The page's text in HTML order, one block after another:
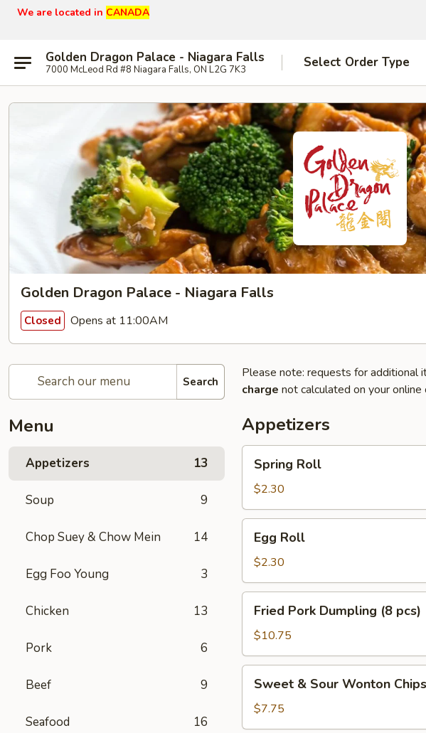
We are located in CANADA
Golden Dragon Palace - Niagara Falls
7000 McLeod Rd #8 Niagara Falls, ON L2G 7K3 Select Order Type
Golden Dragon Palace - Niagara Falls
Closed Opens at 11:00AM
Search
Menu
Appetizers 13
Soup 9
Chop Suey & Chow Mein 14
Egg Foo Young 3
Chicken 13
Pork 6
Beef 9
Seafood 16
Please note: requests for additional
charge not calculated on your online
Appetizers
RollSpring Roll
$2.30
RollEgg Roll
$2.30
Pork
Dumpling
(8
pcs)
Fried Pork Dumpling (8 pcs)
$10.75
Sour
Wonton
Sweet & Sour Wonton Chips
$7.75